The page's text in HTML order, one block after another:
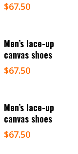
$67.50
Select Options
Men’s lace-up
canvas shoes
$67.50
Select Options
Men’s lace-up
canvas shoes
$67.50